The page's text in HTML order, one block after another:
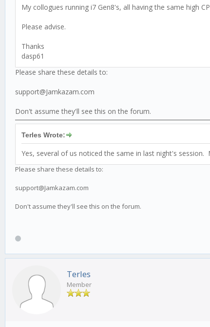
My collogues running i7 Gen8's, all having the same high
Please advise.
Thanks
dasp61
Please share these details to:
support@Jamkazam.com
Don't assume they'll see this on the forum.
Terles Wrote:
Yes, several of us noticed the same in last night's session.
Please share these details to:
support@Jamkazam.com
Don't assume they'll see this on the forum.
Terles
Member